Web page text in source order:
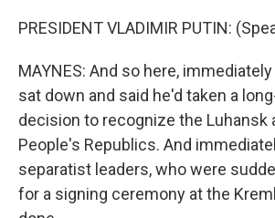
PRESIDENT VLADIMIR PUTIN:
MAYNES: And so here,
sat down and said he'd taken a
decision to recognize the Luhansk
People's Republics. And
separatist leaders, who were
for a signing ceremony at the